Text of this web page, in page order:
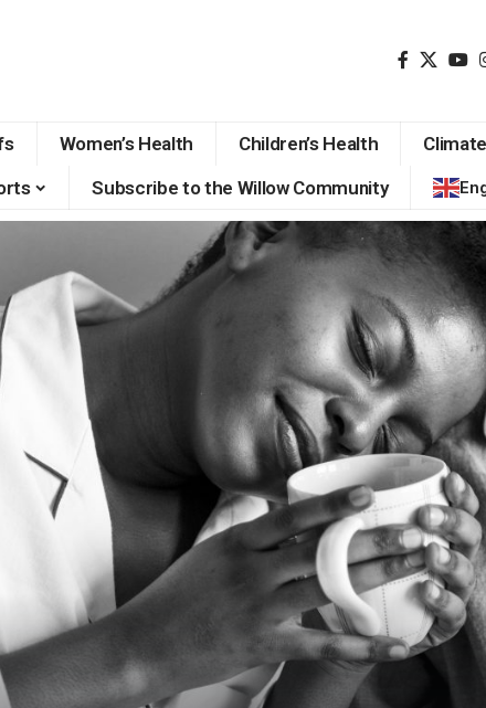
Women’s Health Children’s Health
Subscribe to the Willow Community